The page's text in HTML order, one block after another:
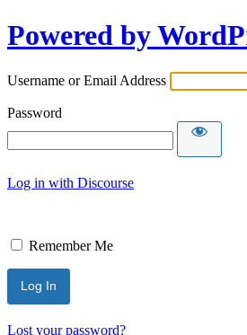
Powered by
Username or Email Address
Password
Log in with Discourse
Remember Me
Lost your password?